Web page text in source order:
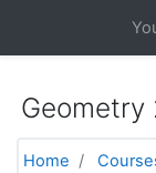
Geometry
Home